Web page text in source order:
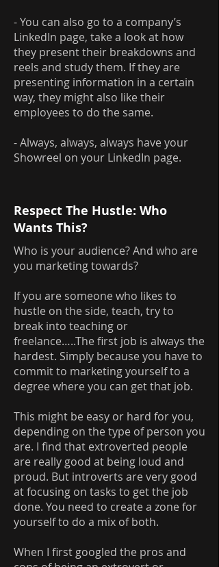
- You can also go to a company’s
LinkedIn page, take a look at how
they present their breakdowns and
reels and study them. If they are
presenting information in a certain
way, they might also like their
employees to do the same.
- Always, always, always have your
Showreel on your LinkedIn page.
Respect The Hustle: Who
Wants This?
Who is your audience? And who are
you marketing towards?
If you are someone who likes to
hustle on the side, teach, try to
break into teaching or
freelance…..The first job is always the
hardest. Simply because you have to
commit to marketing yourself to a
degree where you can get that job.
This might be easy or hard for you,
depending on the type of person you
are. I find that extroverted people
are really good at being loud and
proud. But introverts are very good
at focusing on tasks to get the job
done. You need to create a zone for
yourself to do a mix of both.
When I first googled the pros and